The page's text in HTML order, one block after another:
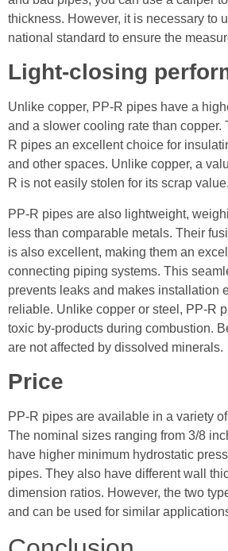
thickness. However, it is necessary to
national standard to ensure the
Light-closing
Unlike copper, PP-R pipes have a
and a slower cooling rate than copper.
R pipes an excellent choice for
and other spaces. Unlike copper, a
R is not easily stolen for its scrap value.
PP-R pipes are also lightweight,
less than comparable metals. Their
is also excellent, making them an
connecting piping systems. This
prevents leaks and makes installation
reliable. Unlike copper or steel, PP-R
toxic by-products during combustion.
are not affected by dissolved minerals.
Price
PP-R pipes are available in a variety
The nominal sizes ranging from 3/8
have higher minimum hydrostatic
pipes. They also have different wall
dimension ratios. However, the two
and can be used for similar